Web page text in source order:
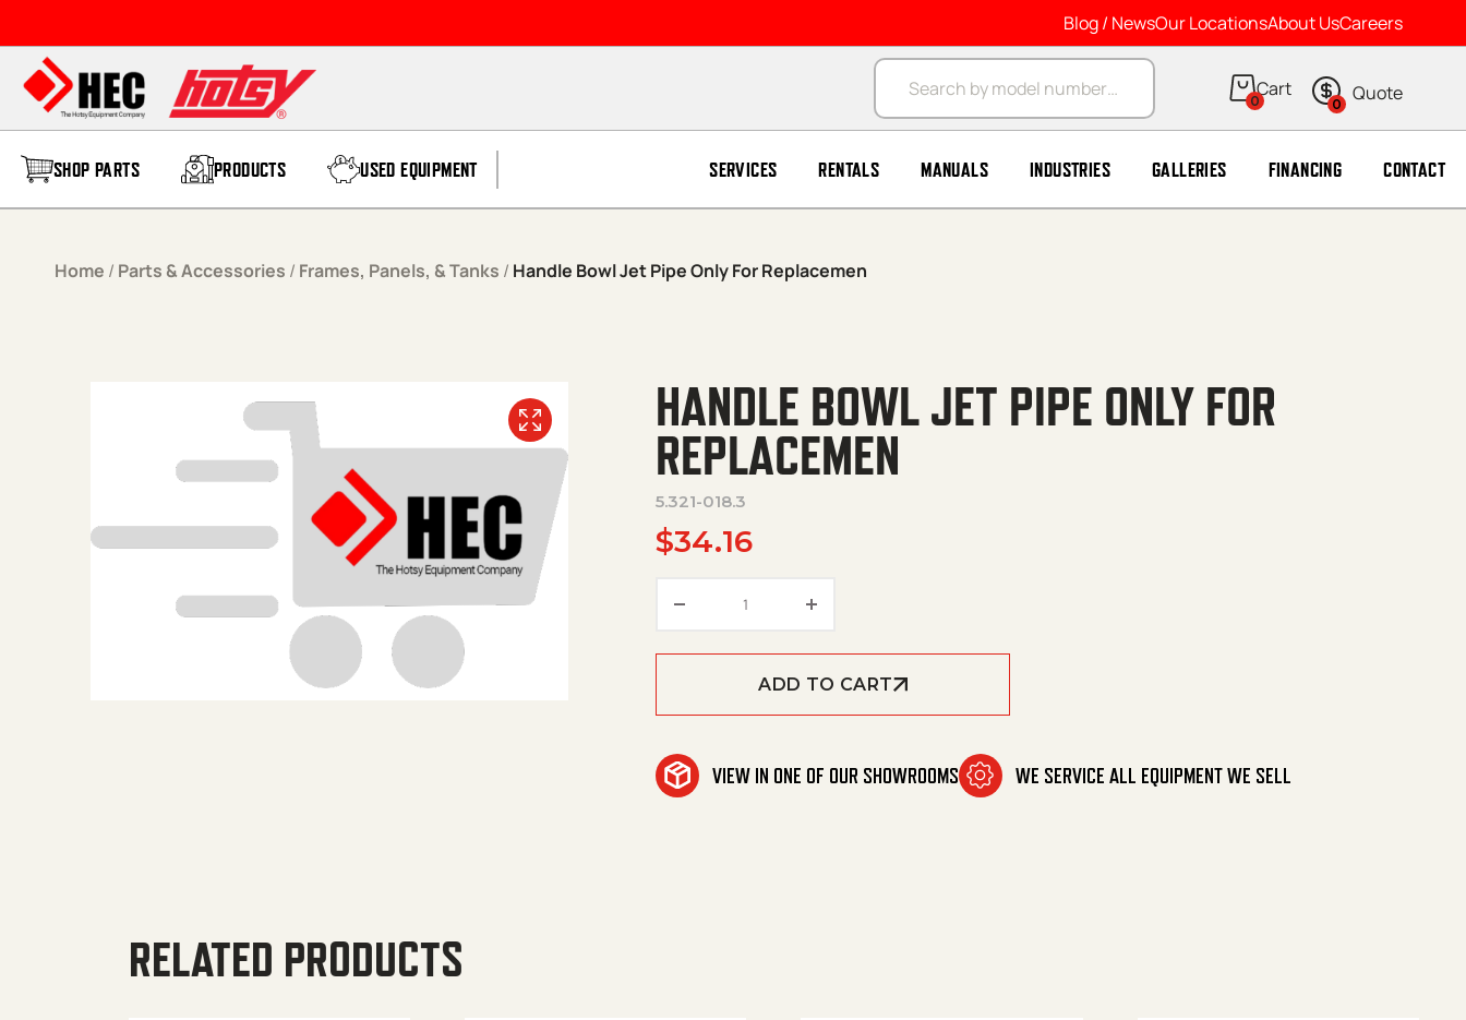
Blog / NewsOur LocationsAbout UsCareers
Products search
0 0
SHOP PARTS PRODUCTS USED EQUIPMENT SERVICES RENTALS MANUALS INDUSTRIES GALLERIES FINANCING CONTACT
Home / Parts & Accessories / Frames, Panels, & Tanks / Handle Bowl Jet Pipe Only For Replacemen
HANDLE BOWL JET PIPE ONLY FOR
REPLACEMEN
5.321-018.3
$34.16
ADD TO CART
VIEW IN ONE OF OUR SHOWROOMS WE SERVICE ALL EQUIPMENT WE SELL
RELATED PRODUCTS